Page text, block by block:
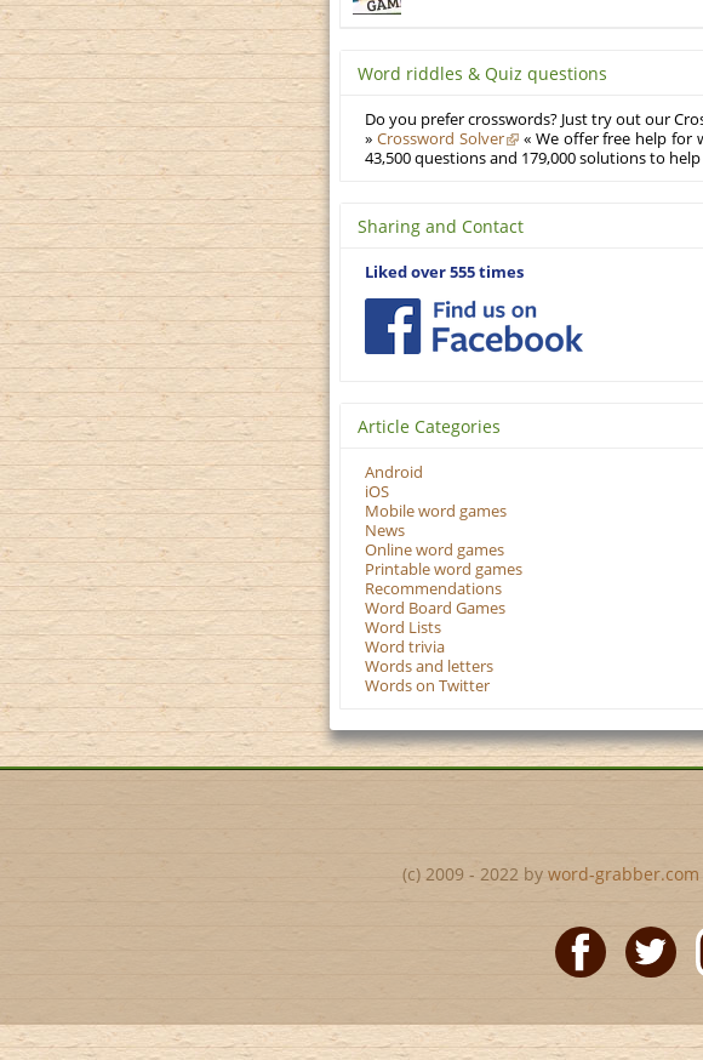
Word riddles & Quiz questions
Do you prefer crosswords? Just try out our
» Crossword Solver
« We offer free help for
43,500 questions and 179,000 solutions to
Sharing and Contact
Liked over 555 times
Article Categories
Android
iOS
Mobile word games
News
Online word games
Printable word games
Recommendations
Word Board Games
Word Lists
Word trivia
Words and letters
Words on Twitter
(c) 2009 - 2022 by word-grabber.com